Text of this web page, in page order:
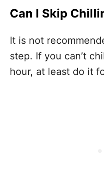
Can I Skip
It is not
step. If you can’t
hour, at least do it